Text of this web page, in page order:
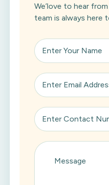
We’love to hear
team is always here